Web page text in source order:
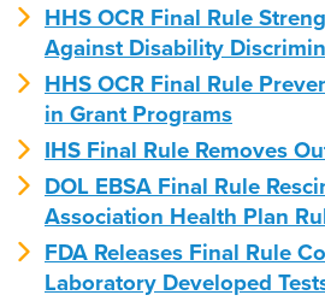
HHS OCR Final Rule
Against Disability
HHS OCR Final Rule
in Grant Programs
IHS Final Rule Removes
DOL EBSA Final Rule
Association Health Plan
FDA Releases Final Rule
Laboratory Developed